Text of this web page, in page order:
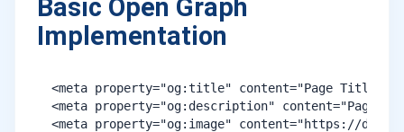
Basic Open Graph
Implementation
<meta property="og:title" content="Page Title">
<meta property="og:description" content="Page
<meta property="og:image" content="https://